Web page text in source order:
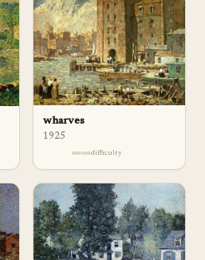
wharves
1925
difficulty